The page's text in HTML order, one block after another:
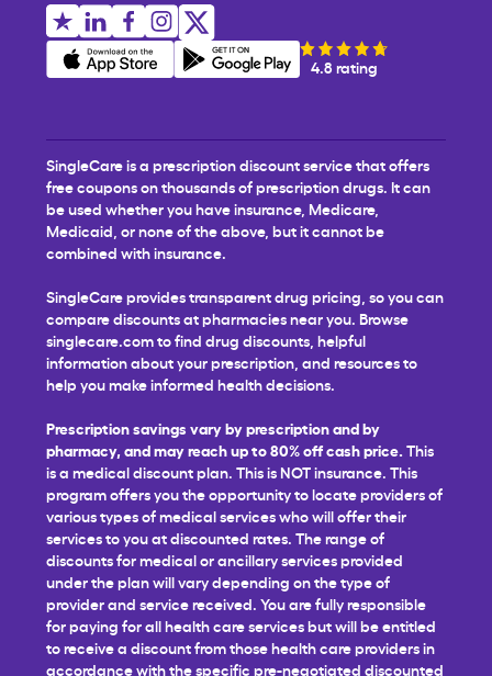
4.8 rating
SingleCare is a prescription discount service that offers
free coupons on thousands of prescription drugs. It can
be used whether you have insurance, Medicare,
Medicaid, or none of the above, but it cannot be
combined with insurance.
SingleCare provides transparent drug pricing, so you can
compare discounts at pharmacies near you. Browse
singlecare.com to find drug discounts, helpful
information about your prescription, and resources to
help you make informed health decisions.
Prescription savings vary by prescription and by
pharmacy, and may reach up to 80% off cash price. This
is a medical discount plan. This is NOT insurance. This
program offers you the opportunity to locate providers of
various types of medical services who will offer their
services to you at discounted rates. The range of
discounts for medical or ancillary services provided
under the plan will vary depending on the type of
provider and service received. You are fully responsible
for paying for all health care services but will be entitled
to receive a discount from those health care providers in
accordance with the specific pre-negotiated discounted